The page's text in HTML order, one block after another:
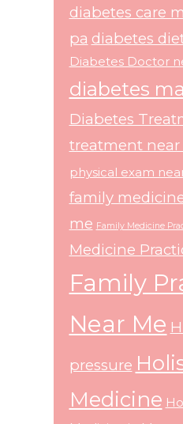
diabetes care
pa diabetes
Diabetes Doctor
diabetes
Diabetes
treatment near
physical exam
family
me Family Medicine
Medicine
Family
Near Me
pressure
Medicine